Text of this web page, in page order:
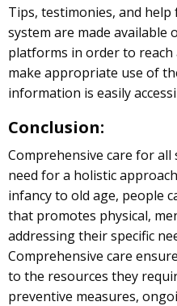
Tips, testimonies, and
system are made available
platforms in order to reach
make appropriate use of
information is easily
Conclusion:
Comprehensive care for
need for a holistic
infancy to old age, people
that promotes physical,
addressing their specific
Comprehensive care
to the resources they
preventive measures,